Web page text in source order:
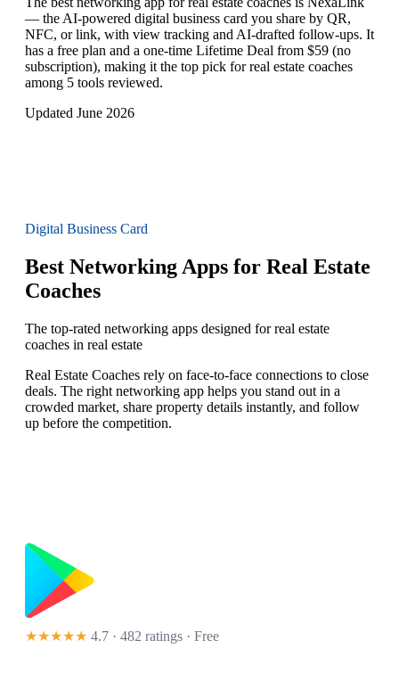
— the AI-powered digital business card you share by QR,
NFC, or link, with view tracking and AI-drafted follow-ups. It
has a free plan and a one-time Lifetime Deal from $59 (no
subscription), making it the top pick for real estate coaches
among 5 tools reviewed.
Updated June 2026
Digital Business Card
Best Networking Apps for Real Estate
Coaches
The top-rated networking apps designed for real estate
coaches in real estate
Real Estate Coaches rely on face-to-face connections to close
deals. The right networking app helps you stand out in a
crowded market, share property details instantly, and follow
up before the competition.
★★★★★ 4.7 · 482 ratings · Free